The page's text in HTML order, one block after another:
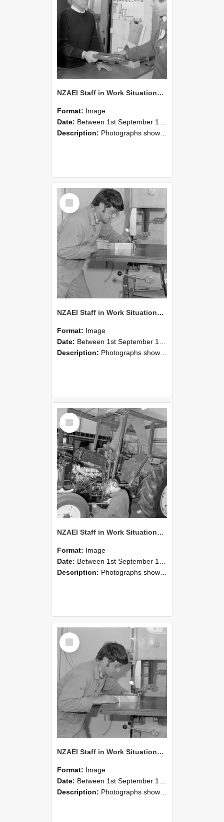
NZAEI Staff in Work Situations, Open Days, September 1985 23
Format: Image
Date: Between 1st September 1985 and 30th September 1985
Description: Photographs showing NZAEI staff demonstrating equipment, machinery, and engineering processes during Open Days in September 1985, Lincoln College.
Select
Item
NZAEI Staff in Work Situations, Open Days, September 1985 22
Format: Image
Date: Between 1st September 1985 and 30th September 1985
Description: Photographs showing NZAEI staff demonstrating equipment, machinery, and engineering processes during Open Days in September 1985, Lincoln College.
Select
Item
NZAEI Staff in Work Situations, Open Days, September 1985 21
Format: Image
Date: Between 1st September 1985 and 30th September 1985
Description: Photographs showing NZAEI staff demonstrating equipment, machinery, and engineering processes during Open Days in September 1985, Lincoln College.
Select
Item
NZAEI Staff in Work Situations, Open Days, September 1985 20
Format: Image
Date: Between 1st September 1985 and 30th September 1985
Description: Photographs showing NZAEI staff demonstrating equipment, machinery, and engineering processes during Open Days in September 1985, Lincoln College.